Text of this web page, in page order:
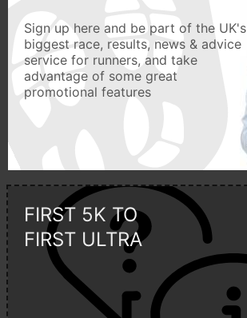
Sign up here and be part of the UK's
biggest race, results, news & advice
service for runners, and take
advantage of some great
promotional features
FIRST 5K TO
FIRST ULTRA